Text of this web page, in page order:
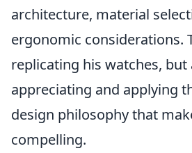
architecture, material
ergonomic considerations.
replicating his watches, but
appreciating and applying
design philosophy that
compelling.